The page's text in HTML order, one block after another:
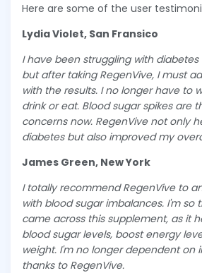
Here are some of the user
Lydia Violet, San Fransico
I have been struggling with diabetes
but after taking RegenVive, I must
with the results. I no longer have to
drink or eat. Blood sugar spikes are
concerns now. RegenVive not only
diabetes but also improved my
James Green, New York
I totally recommend RegenVive to
with blood sugar imbalances. I'm so
came across this supplement, as it
blood sugar levels, boost energy
weight. I'm no longer dependent on
thanks to RegenVive.